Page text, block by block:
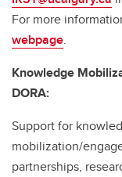
For more
webpage.
Knowledge
DORA:
Support for
mobilization/
partnerships,